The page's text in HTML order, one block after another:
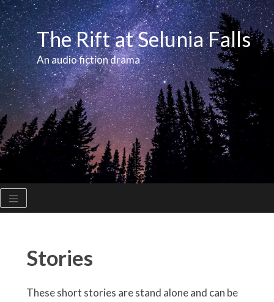
Skip
to
contentThe Rift at Selunia Falls
An audio fiction drama
Stories
These short stories are stand alone and can be